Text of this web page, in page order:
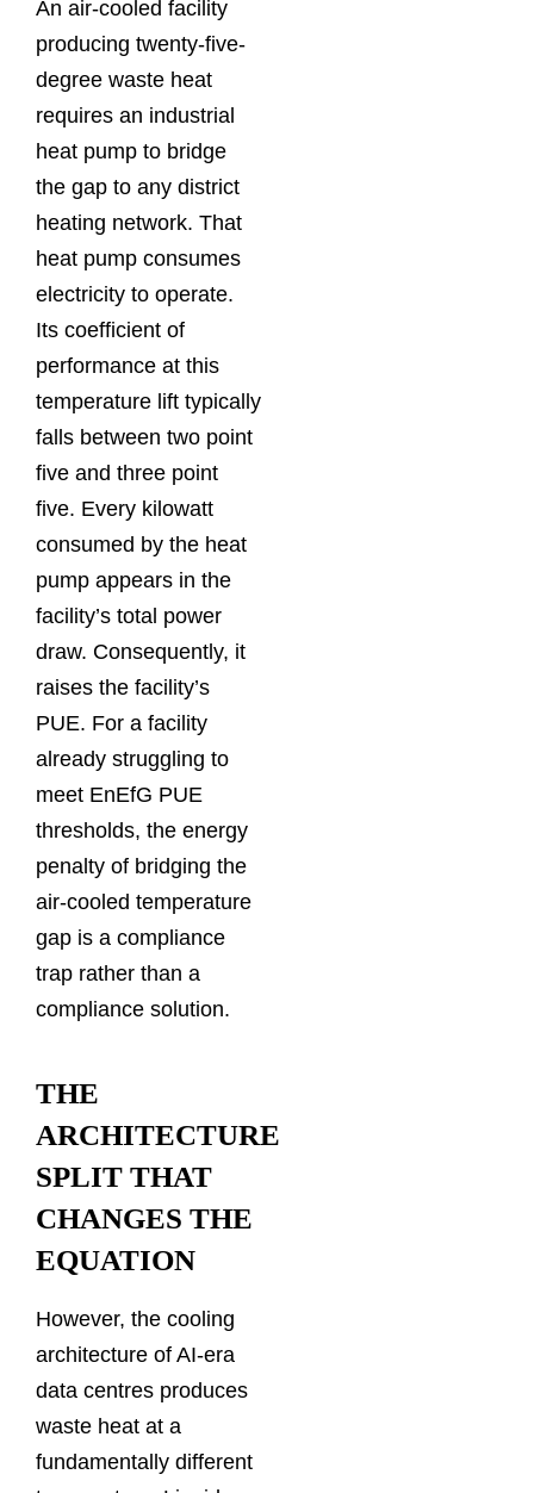
An air-cooled facility
producing twenty-five-
degree waste heat
requires an industrial
heat pump to bridge
the gap to any district
heating network. That
heat pump consumes
electricity to operate.
Its coefficient of
performance at this
temperature lift typically
falls between two point
five and three point
five. Every kilowatt
consumed by the heat
pump appears in the
facility’s total power
draw. Consequently, it
raises the facility’s
PUE. For a facility
already struggling to
meet EnEfG PUE
thresholds, the energy
penalty of bridging the
air-cooled temperature
gap is a compliance
trap rather than a
compliance solution.
THE
ARCHITECTURE
SPLIT THAT
CHANGES THE
EQUATION
However, the cooling
architecture of AI-era
data centres produces
waste heat at a
fundamentally different